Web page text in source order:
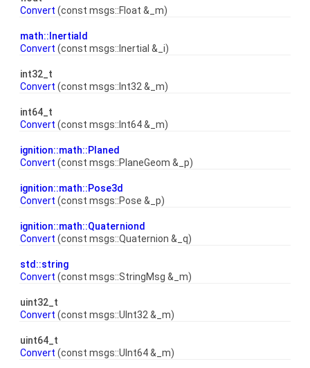
Convert (const msgs::Float &_m)
math::Inertiald
Convert (const msgs::Inertial &_i)
int32_t
Convert (const msgs::Int32 &_m)
int64_t
Convert (const msgs::Int64 &_m)
ignition::math::Planed
Convert (const msgs::PlaneGeom &_p)
ignition::math::Pose3d
Convert (const msgs::Pose &_p)
ignition::math::Quaterniond
Convert (const msgs::Quaternion &_q)
std::string
Convert (const msgs::StringMsg &_m)
uint32_t
Convert (const msgs::UInt32 &_m)
uint64_t
Convert (const msgs::UInt64 &_m)